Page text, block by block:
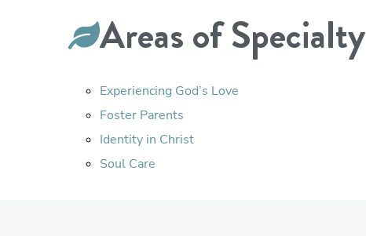
Areas of Specialty
Experiencing God’s Love
Foster Parents
Identity in Christ
Soul Care